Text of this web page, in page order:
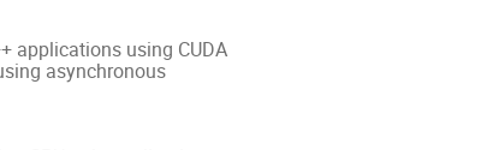
applications using CUDA
asynchronous